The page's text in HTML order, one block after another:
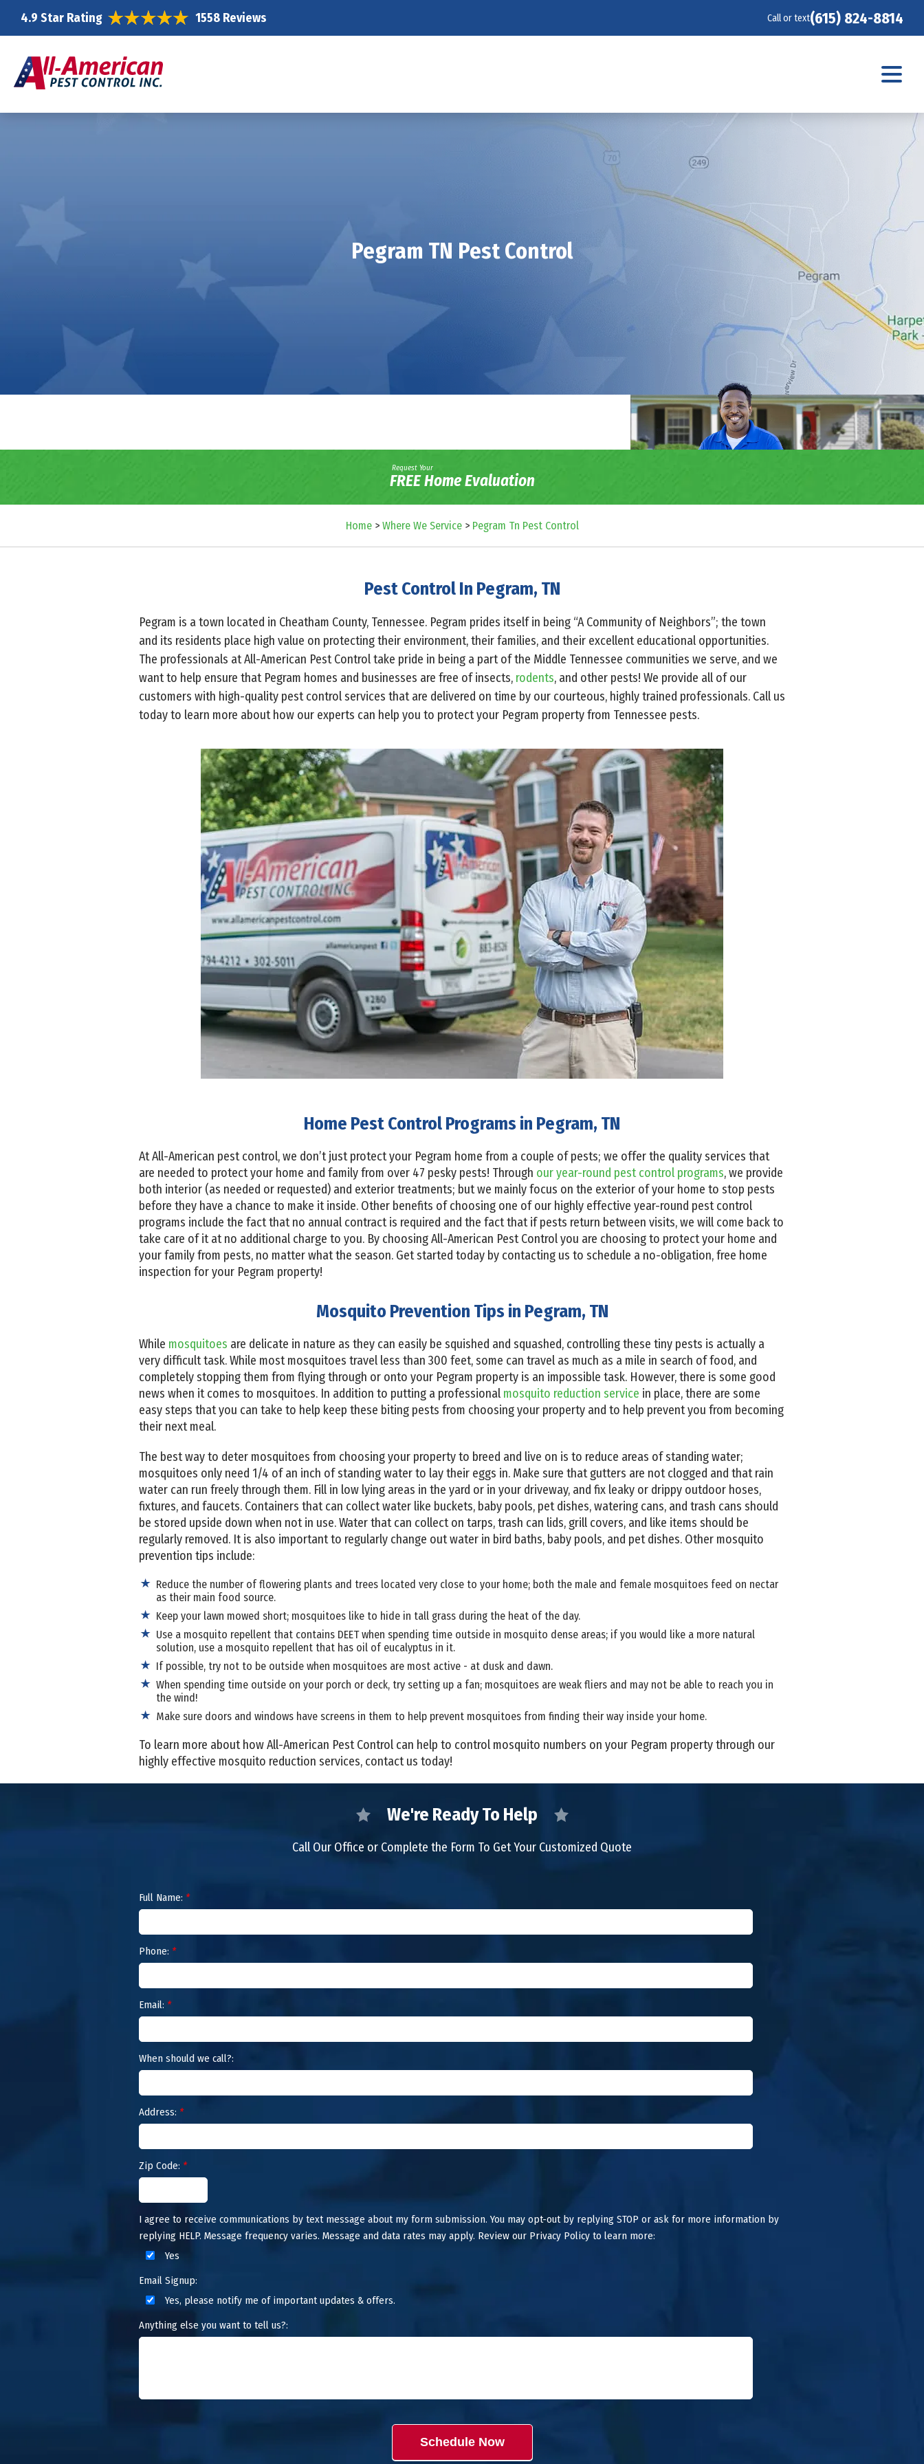
4.9 Star Rating 1558 Reviews Call or text(615) 824-8814
Pegram TN Pest Control
Request Your
FREE Home Evaluation
Home> Where We Service> Pegram Tn Pest Control
Pest Control In Pegram, TN
Pegram is a town located in Cheatham County, Tennessee. Pegram prides itself in being “A Community of Neighbors”; the town
and its residents place high value on protecting their environment, their families, and their excellent educational opportunities.
The professionals at All-American Pest Control take pride in being a part of the Middle Tennessee communities we serve, and we
want to help ensure that Pegram homes and businesses are free of insects, rodents, and other pests! We provide all of our
customers with high-quality pest control services that are delivered on time by our courteous, highly trained professionals. Call us
today to learn more about how our experts can help you to protect your Pegram property from Tennessee pests.
Home Pest Control Programs in Pegram, TN
At All-American pest control, we don’t just protect your Pegram home from a couple of pests; we offer the quality services that
are needed to protect your home and family from over 47 pesky pests! Through our year-round pest control programs, we provide
both interior (as needed or requested) and exterior treatments; but we mainly focus on the exterior of your home to stop pests
before they have a chance to make it inside. Other benefits of choosing one of our highly effective year-round pest control
programs include the fact that no annual contract is required and the fact that if pests return between visits, we will come back to
take care of it at no additional charge to you. By choosing All-American Pest Control you are choosing to protect your home and
your family from pests, no matter what the season. Get started today by contacting us to schedule a no-obligation, free home
inspection for your Pegram property!
Mosquito Prevention Tips in Pegram, TN
While mosquitoes are delicate in nature as they can easily be squished and squashed, controlling these tiny pests is actually a
very difficult task. While most mosquitoes travel less than 300 feet, some can travel as much as a mile in search of food, and
completely stopping them from flying through or onto your Pegram property is an impossible task. However, there is some good
news when it comes to mosquitoes. In addition to putting a professional mosquito reduction service in place, there are some
easy steps that you can take to help keep these biting pests from choosing your property and to help prevent you from becoming
their next meal.
The best way to deter mosquitoes from choosing your property to breed and live on is to reduce areas of standing water;
mosquitoes only need 1/4 of an inch of standing water to lay their eggs in. Make sure that gutters are not clogged and that rain
water can run freely through them. Fill in low lying areas in the yard or in your driveway, and fix leaky or drippy outdoor hoses,
fixtures, and faucets. Containers that can collect water like buckets, baby pools, pet dishes, watering cans, and trash cans should
be stored upside down when not in use. Water that can collect on tarps, trash can lids, grill covers, and like items should be
regularly removed. It is also important to regularly change out water in bird baths, baby pools, and pet dishes. Other mosquito
prevention tips include:
Reduce the number of flowering plants and trees located very close to your home; both the male and female mosquitoes feed on nectar
as their main food source.
Keep your lawn mowed short; mosquitoes like to hide in tall grass during the heat of the day.
Use a mosquito repellent that contains DEET when spending time outside in mosquito dense areas; if you would like a more natural
solution, use a mosquito repellent that has oil of eucalyptus in it.
If possible, try not to be outside when mosquitoes are most active - at dusk and dawn.
When spending time outside on your porch or deck, try setting up a fan; mosquitoes are weak fliers and may not be able to reach you in
the wind!
Make sure doors and windows have screens in them to help prevent mosquitoes from finding their way inside your home.
To learn more about how All-American Pest Control can help to control mosquito numbers on your Pegram property through our
highly effective mosquito reduction services, contact us today!
We're Ready To Help
Call Our Office or Complete the Form To Get Your Customized Quote
Full Name: *
Phone: *
Email: *
When should we call?:
Address: *
Zip Code: *
I agree to receive communications by text message about my form submission. You may opt-out by replying STOP or ask for more information by
replying HELP. Message frequency varies. Message and data rates may apply. Review our Privacy Policy to learn more:
Yes
Email Signup:
Yes, please notify me of important updates & offers.
Anything else you want to tell us?:
Schedule Now